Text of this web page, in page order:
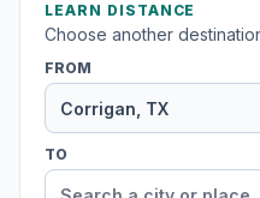
LEARN DISTANCE
Choose another
FROM
TO